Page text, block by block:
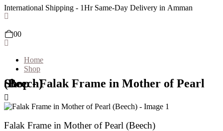
International Shipping - 1Hr Same-Day Delivery in Amman
00
Home
Shop
Shop - Falak Frame in Mother of Pearl (Beech)
Falak Frame in Mother of Pearl (Beech)